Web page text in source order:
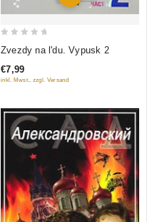
of
Zvezdy na l'du. Vypusk 2
€7,99
inkl. Mwst., zzgl. Versand